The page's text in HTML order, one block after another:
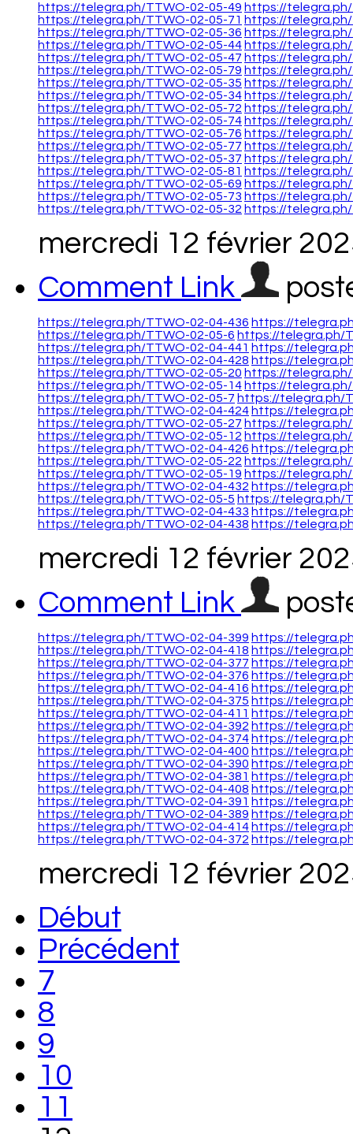
https://telegra.ph/TTWO-02-05-49 https://
https://telegra.ph/TTWO-02-05-71 https://
https://telegra.ph/TTWO-02-05-36 https://
https://telegra.ph/TTWO-02-05-44 https://
https://telegra.ph/TTWO-02-05-47 https://
https://telegra.ph/TTWO-02-05-79 https://
https://telegra.ph/TTWO-02-05-35 https://
https://telegra.ph/TTWO-02-05-34 https://
https://telegra.ph/TTWO-02-05-72 https://
https://telegra.ph/TTWO-02-05-74 https://
https://telegra.ph/TTWO-02-05-76 https://
https://telegra.ph/TTWO-02-05-77 https://
https://telegra.ph/TTWO-02-05-37 https://
https://telegra.ph/TTWO-02-05-81 https://
https://telegra.ph/TTWO-02-05-69 https://
https://telegra.ph/TTWO-02-05-73 https://
https://telegra.ph/TTWO-02-05-32 https://
mercredi 12 février
Comment Link
https://telegra.ph/TTWO-02-04-436 https://
https://telegra.ph/TTWO-02-05-6 https://telegra.ph/
https://telegra.ph/TTWO-02-04-441 https://
https://telegra.ph/TTWO-02-04-428 https://
https://telegra.ph/TTWO-02-05-20 https://
https://telegra.ph/TTWO-02-05-14 https://
https://telegra.ph/TTWO-02-05-7 https://telegra.ph/
https://telegra.ph/TTWO-02-04-424 https://
https://telegra.ph/TTWO-02-05-27 https://
https://telegra.ph/TTWO-02-05-12 https://
https://telegra.ph/TTWO-02-04-426 https://
https://telegra.ph/TTWO-02-05-22 https://
https://telegra.ph/TTWO-02-05-19 https://
https://telegra.ph/TTWO-02-04-432 https://
https://telegra.ph/TTWO-02-05-5 https://telegra.ph/
https://telegra.ph/TTWO-02-04-433 https://
https://telegra.ph/TTWO-02-04-438 https://
mercredi 12 février
Comment Link
https://telegra.ph/TTWO-02-04-399 https://
https://telegra.ph/TTWO-02-04-418 https://
https://telegra.ph/TTWO-02-04-377 https://
https://telegra.ph/TTWO-02-04-376 https://
https://telegra.ph/TTWO-02-04-416 https://
https://telegra.ph/TTWO-02-04-375 https://
https://telegra.ph/TTWO-02-04-411 https://
https://telegra.ph/TTWO-02-04-392 https://
https://telegra.ph/TTWO-02-04-374 https://
https://telegra.ph/TTWO-02-04-400 https://
https://telegra.ph/TTWO-02-04-390 https://
https://telegra.ph/TTWO-02-04-381 https://
https://telegra.ph/TTWO-02-04-408 https://
https://telegra.ph/TTWO-02-04-391 https://
https://telegra.ph/TTWO-02-04-389 https://
https://telegra.ph/TTWO-02-04-414 https://
https://telegra.ph/TTWO-02-04-372 https://
mercredi 12 février
Début
Précédent
7
8
9
10
11